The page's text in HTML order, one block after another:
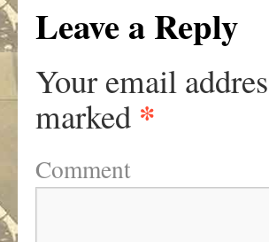
Leave a Reply
Your email
marked *
Comment